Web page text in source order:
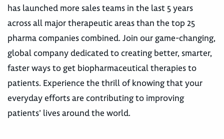
has launched more sales teams in the last 5 years
across all major therapeutic areas than the top 25
pharma companies combined. Join our game-changing,
global company dedicated to creating better, smarter,
faster ways to get biopharmaceutical therapies to
patients. Experience the thrill of knowing that your
everyday efforts are contributing to improving
patients’ lives around the world.